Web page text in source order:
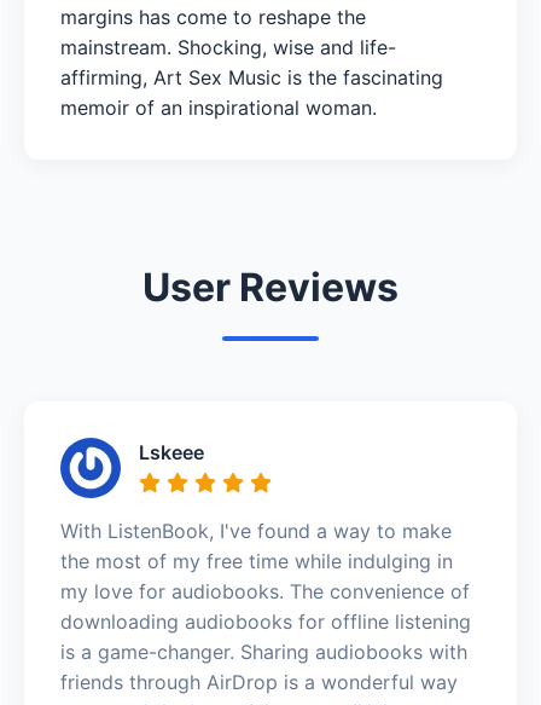
margins has come to reshape the
mainstream. Shocking, wise and life-
affirming, Art Sex Music is the fascinating
memoir of an inspirational woman.
User Reviews
Lskeee
With ListenBook, I've found a way to make
the most of my free time while indulging in
my love for audiobooks. The convenience of
downloading audiobooks for offline listening
is a game-changer. Sharing audiobooks with
friends through AirDrop is a wonderful way